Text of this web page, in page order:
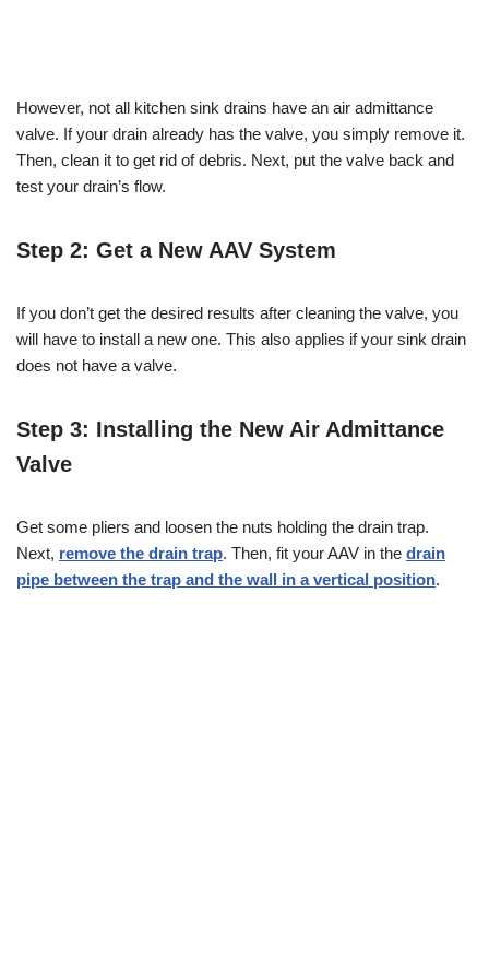
However, not all kitchen sink drains have an air admittance
valve. If your drain already has the valve, you simply remove it.
Then, clean it to get rid of debris. Next, put the valve back and
test your drain’s flow.
Step 2: Get a New AAV System
If you don’t get the desired results after cleaning the valve, you
will have to install a new one. This also applies if your sink drain
does not have a valve.
Step 3: Installing the New Air Admittance
Valve
Get some pliers and loosen the nuts holding the drain trap.
Next, remove the drain trap. Then, fit your AAV in the drain
pipe between the trap and the wall in a vertical position.